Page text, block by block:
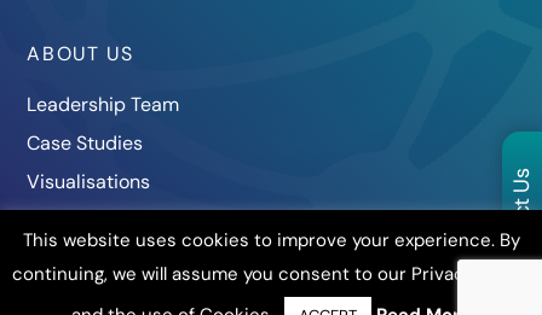
Contact Us
ABOUT US
Leadership Team
Case Studies
Visualisations
This website uses cookies to improve your experience. By
continuing, we will assume you consent to our Privacy Policy